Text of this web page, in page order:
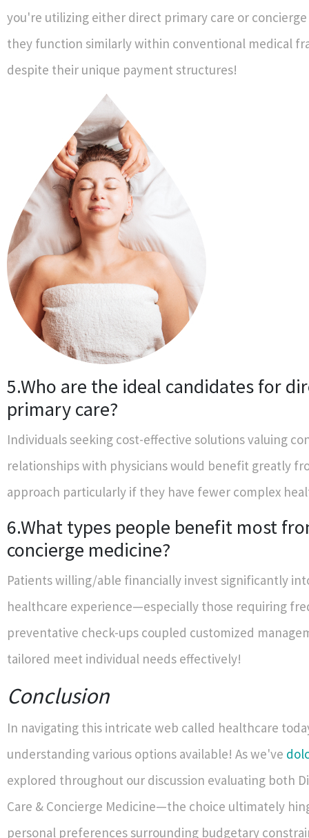
you're utilizing either direct primary care or
they function similarly within conventional medical
despite their unique payment structures!
5.Who are the ideal candidates for
primary care?
Individuals seeking cost-effective solutions valuing
relationships with physicians would benefit greatly
approach particularly if they have fewer complex
6.What types people benefit most
concierge medicine?
Patients willing/able financially invest significantly
healthcare experience—especially those requiring
preventative check-ups coupled customized
tailored meet individual needs effectively!
Conclusion
In navigating this intricate web called healthcare
understanding various options available! As we've
explored throughout our discussion evaluating both
Care & Concierge Medicine—the choice ultimately
personal preferences surrounding budgetary